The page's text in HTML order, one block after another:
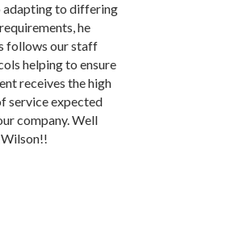
adapting to differing
he
follows our staff
helping to ensure
receives the high
service expected
company. Well